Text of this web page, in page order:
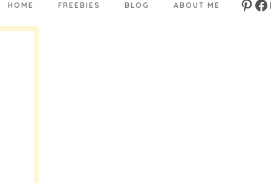
HOME FREEBIES BLOG ABOUT ME